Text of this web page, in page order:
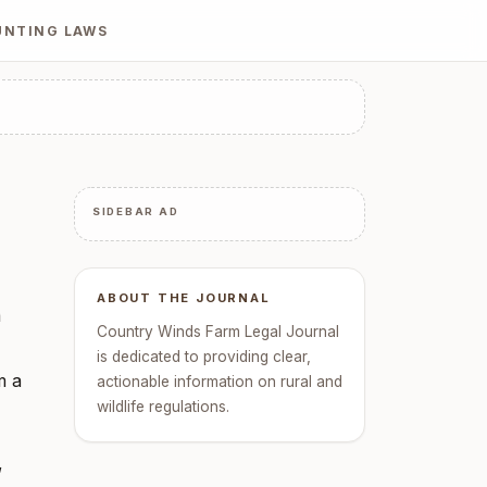
LAWS
a
SIDEBAR AD
ABOUT THE JOURNAL
Country Winds Farm Legal Journal
is dedicated to providing clear,
actionable information on rural and
wildlife regulations.